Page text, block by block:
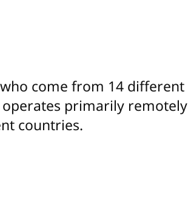
come from 14 different
primarily remotely
countries.